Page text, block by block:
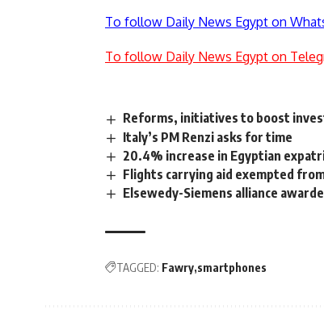
To follow Daily News Egypt on
To follow Daily News Egypt on
Reforms, initiatives to boost
Italy’s PM Renzi asks for time
20.4% increase in Egyptian
Flights carrying aid exempted
Elsewedy-Siemens alliance
TAGGED: Fawry smartphones